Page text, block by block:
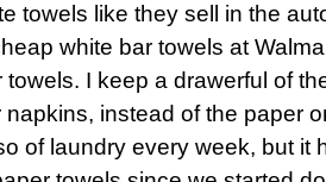
towels like they sell in the
white bar towels at
towels. I keep a drawerful of
napkins, instead of the paper
of laundry every week, but it